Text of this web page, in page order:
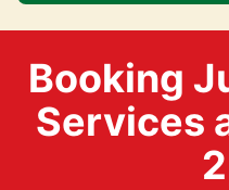
Booking
Services